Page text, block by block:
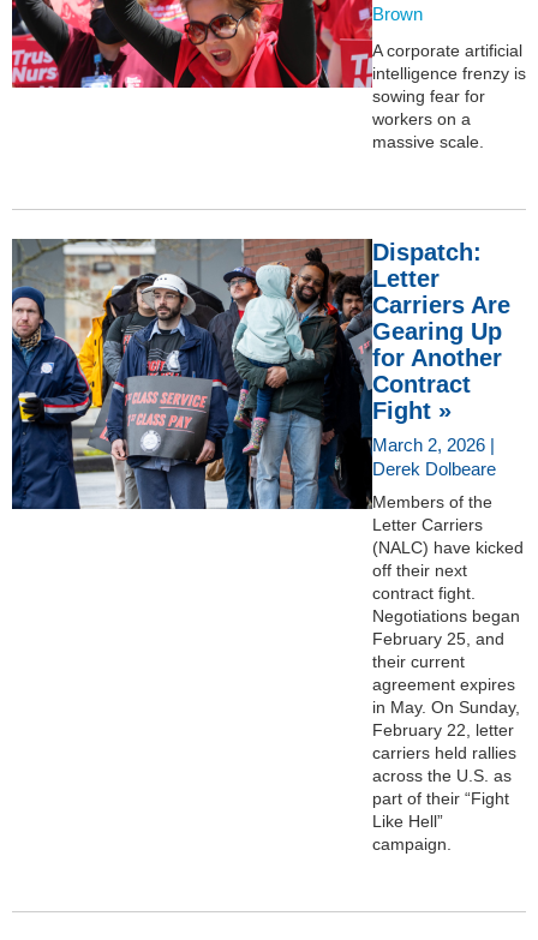
Brown
A corporate artificial
intelligence frenzy is
sowing fear for
workers on a
massive scale.
Dispatch:
Letter
Carriers Are
Gearing Up
for Another
Contract
Fight »
March 2, 2026 |
Derek Dolbeare
Members of the
Letter Carriers
(NALC) have kicked
off their next
contract fight.
Negotiations began
February 25, and
their current
agreement expires
in May. On Sunday,
February 22, letter
carriers held rallies
across the U.S. as
part of their “Fight
Like Hell”
campaign.